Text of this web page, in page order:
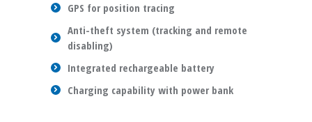
GPS for position tracing
Anti-theft system (tracking and remote
disabling)
Integrated rechargeable battery
Charging capability with power bank